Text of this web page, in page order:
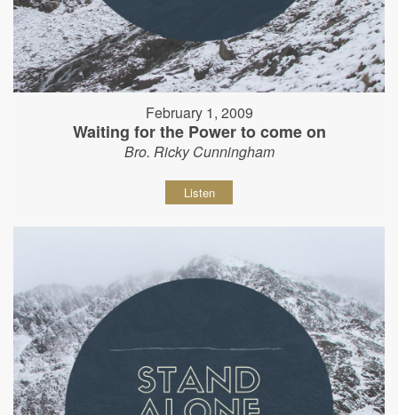
February 1, 2009
Waiting for the Power to come on
Bro. Ricky Cunningham
Listen